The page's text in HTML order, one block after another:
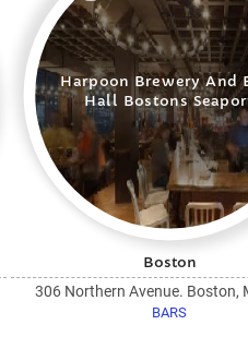
Harpoon Brewery And
Hall Bostons
Boston
306 Northern Avenue. Boston,
BARS